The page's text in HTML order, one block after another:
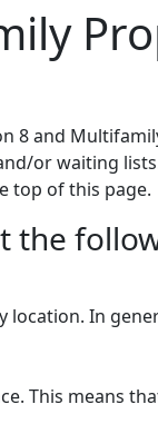
8 and
or waiting
top of this page.
the
location. In
This means